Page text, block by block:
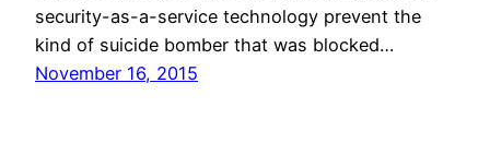
security-as-a-service technology prevent the
kind of suicide bomber that was blocked…
November 16, 2015